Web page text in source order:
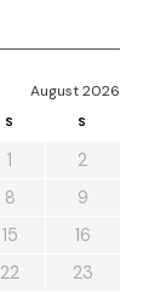
August 2026
S S
1
2
8
9
15
16
22
23